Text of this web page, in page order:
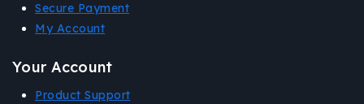
Secure Payment
My Account
Your Account
Product Support